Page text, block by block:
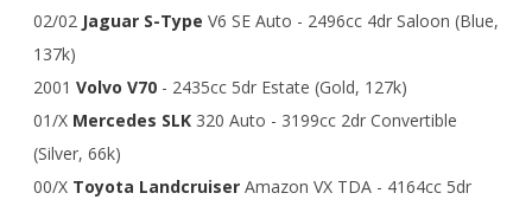
02/02 Jaguar S-Type V6 SE Auto - 2496cc 4dr Saloon (Blue,
137k)
2001 Volvo V70 - 2435cc 5dr Estate (Gold, 127k)
01/X Mercedes SLK 320 Auto - 3199cc 2dr Convertible
(Silver, 66k)
00/X Toyota Landcruiser Amazon VX TDA - 4164cc 5dr